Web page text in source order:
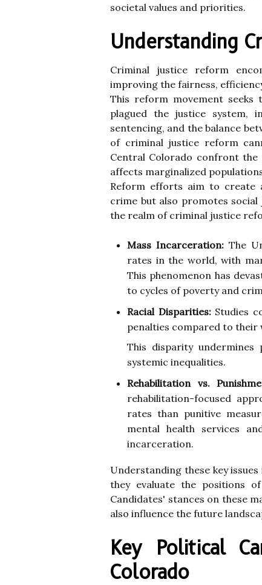
societal values and priorities.
Understanding
Criminal justice reform
improving the fairness,
This reform movement seeks
plagued the justice system,
sentencing, and the balance
of criminal justice reform
Central Colorado confront
affects marginalized
Reform efforts aim to create
crime but also promotes social
the realm of criminal justice
Mass Incarceration: The
rates in the world, with
This phenomenon has
to cycles of poverty and
Racial Disparities:Studies
penalties compared to
This disparity
systemic inequalities.
Rehabilitation vs.
rehabilitation-focused
rates than punitive
mental health services
incarceration.
Understanding these key
they evaluate the positions
Candidates' stances on these
also influence the future
Key Political
Colorado